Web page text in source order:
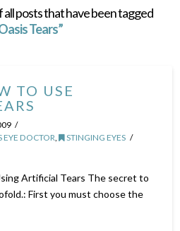
all posts that have been tagged
Tears”
TO USE
EYE DOCTOR,
STINGING EYES
Artificial Tears The secret to
First you must choose the